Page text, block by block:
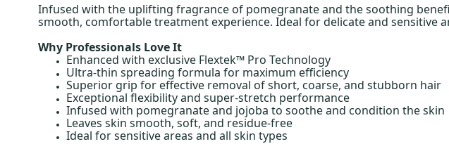
Infused with the uplifting fragrance of pomegranate and the soothing
smooth, comfortable treatment experience. Ideal for delicate and
Why Professionals Love It
Enhanced with exclusive Flextek™ Pro Technology
Ultra-thin spreading formula for maximum efficiency
Superior grip for effective removal of short, coarse, and stubborn hair
Exceptional flexibility and super-stretch performance
Infused with pomegranate and jojoba to soothe and condition the skin
Leaves skin smooth, soft, and residue-free
Ideal for sensitive areas and all skin types